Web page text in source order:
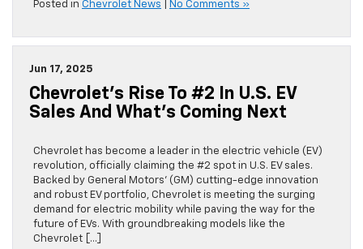
Posted in Chevrolet News No Comments »
Jun 17, 2025
Chevrolet’s Rise To #2 In U.S. EV
Sales And What’s Coming Next
Chevrolet has become a leader in the electric vehicle (EV)
revolution, officially claiming the #2 spot in U.S. EV sales.
Backed by General Motors’ (GM) cutting-edge innovation
and robust EV portfolio, Chevrolet is meeting the surging
demand for electric mobility while paving the way for the
future of EVs. With groundbreaking models like the
Chevrolet […]